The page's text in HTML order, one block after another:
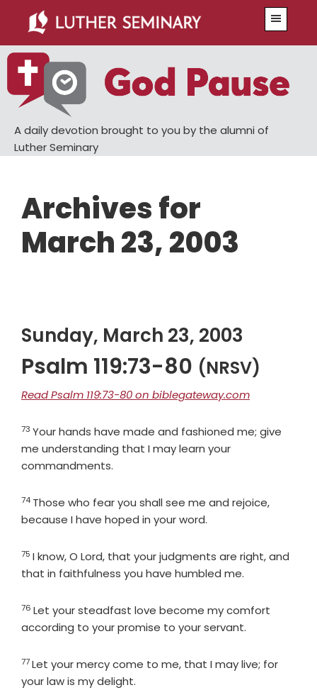
main
content
primary
sidebar
A daily devotion brought to you by the alumni of
Luther Seminary
Archives for
March 23, 2003
Sunday, March 23, 2003
Psalm 119:73-80 (NRSV)
Read Psalm 119:73-80 on biblegateway.com
Verse
73 Your hands have made and fashioned me; give
me understanding that I may learn your
commandments.
Verse
74 Those who fear you shall see me and rejoice,
because I have hoped in your word.
Verse
75 I know, O Lord, that your judgments are right, and
that in faithfulness you have humbled me.
Verse
76 Let your steadfast love become my comfort
according to your promise to your servant.
Verse
77Let your mercy come to me, that I may live; for
your law is my delight.